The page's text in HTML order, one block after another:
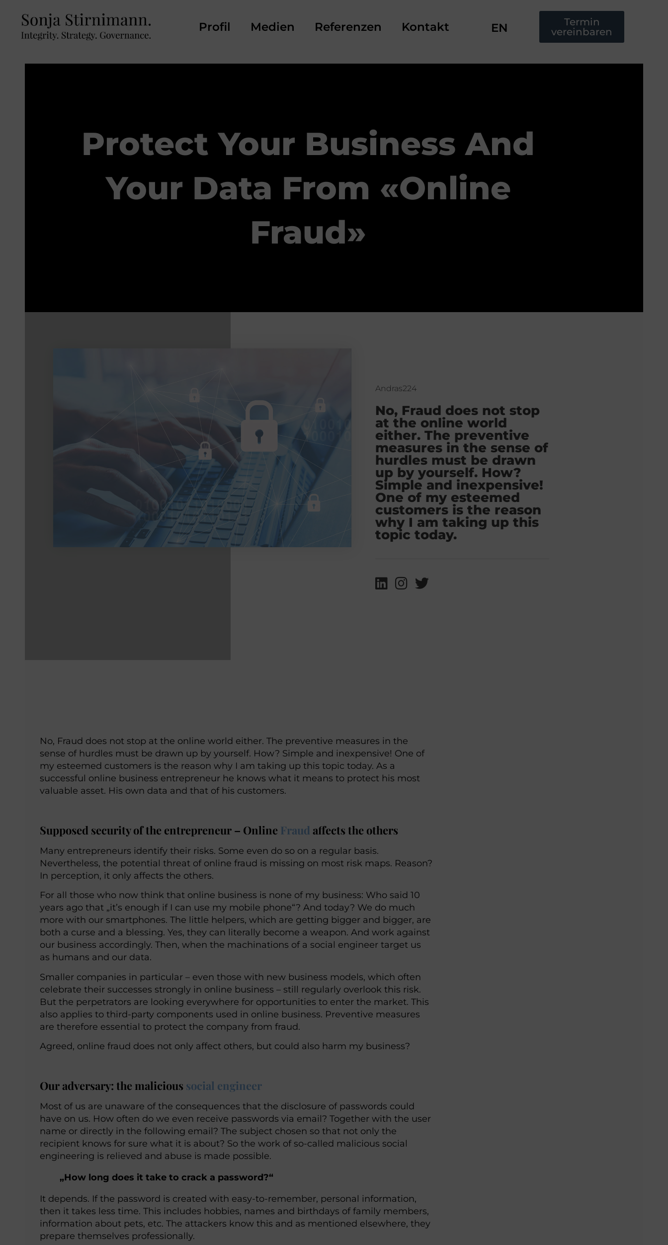
Profil Medien Referenzen Kontakt EN
Termin
vereinbaren
Protect Your Business And
Your Data From «online
Fraud»
Andras224
No, Fraud does not stop
at the online world
either. The preventive
measures in the sense of
hurdles must be drawn
up by yourself. How?
Simple and inexpensive!
One of my esteemed
customers is the reason
why I am taking up this
topic today.
No, Fraud does not stop at the online world either. The preventive measures in the
sense of hurdles must be drawn up by yourself. How? Simple and inexpensive! One of
my esteemed customers is the reason why I am taking up this topic today. As a
successful online business entrepreneur he knows what it means to protect his most
valuable asset. His own data and that of his customers.
Supposed security of the entrepreneur – Online Fraud affects the others
Many entrepreneurs identify their risks. Some even do so on a regular basis.
Nevertheless, the potential threat of online fraud is missing on most risk maps. Reason?
In perception, it only affects the others.
For all those who now think that online business is none of my business: Who said 10
years ago that „it’s enough if I can use my mobile phone“? And today? We do much
more with our smartphones. The little helpers, which are getting bigger and bigger, are
both a curse and a blessing. Yes, they can literally become a weapon. And work against
our business accordingly. Then, when the machinations of a social engineer target us
as humans and our data.
Smaller companies in particular – even those with new business models, which often
celebrate their successes strongly in online business – still regularly overlook this risk.
But the perpetrators are looking everywhere for opportunities to enter the market. This
also applies to third-party components used in online business. Preventive measures
are therefore essential to protect the company from fraud.
Agreed, online fraud does not only affect others, but could also harm my business?
Our adversary: the malicious social engineer
Most of us are unaware of the consequences that the disclosure of passwords could
have on us. How often do we even receive passwords via email? Together with the user
name or directly in the following email? The subject chosen so that not only the
recipient knows for sure what it is about? So the work of so-called malicious social
engineering is relieved and abuse is made possible.
„How long does it take to crack a password?“
It depends. If the password is created with easy-to-remember, personal information,
then it takes less time. This includes hobbies, names and birthdays of family members,
information about pets, etc. The attackers know this and as mentioned elsewhere, they
prepare themselves professionally.